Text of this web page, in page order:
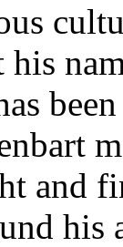
his
and
his